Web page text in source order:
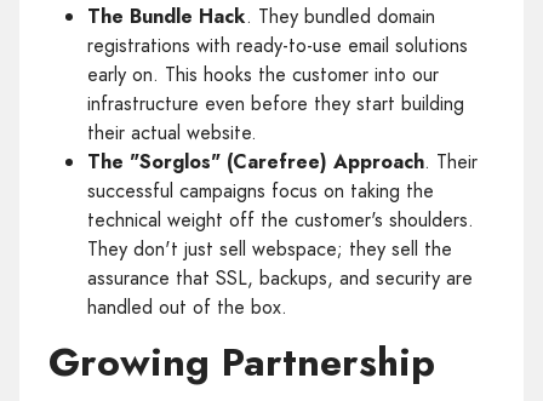
The Bundle Hack. They bundled domain
registrations with ready-to-use email solutions
early on. This hooks the customer into our
infrastructure even before they start building
their actual website.
The "Sorglos" (Carefree) Approach. Their
successful campaigns focus on taking the
technical weight off the customer's shoulders.
They don't just sell webspace; they sell the
assurance that SSL, backups, and security are
handled out of the box.
Growing Partnership